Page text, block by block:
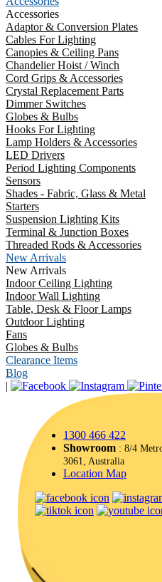
Accessories
Adaptor & Conversion Plates
Cables For Lighting
Canopies & Ceiling Pans
Chandelier Hoist / Winch
Cord Grips & Accessories
Crystal Replacement Parts
Dimmer Switches
Globes & Bulbs
Hooks For Lighting
Lamp Holders & Accessories
LED Drivers
Period Lighting Components
Sensors
Shades - Fabric, Glass & Metal
Starters
Suspension Lighting Kits
Terminal & Junction Boxes
Threaded Rods & Accessories
New Arrivals
New Arrivals
Indoor Ceiling Lighting
Indoor Wall Lighting
Table, Desk & Floor Lamps
Outdoor Lighting
Fans
Globes & Bulbs
Clearance Items
Blog
|
1300 466 422
Showroom : 8/4
3061, Australia
Location Map